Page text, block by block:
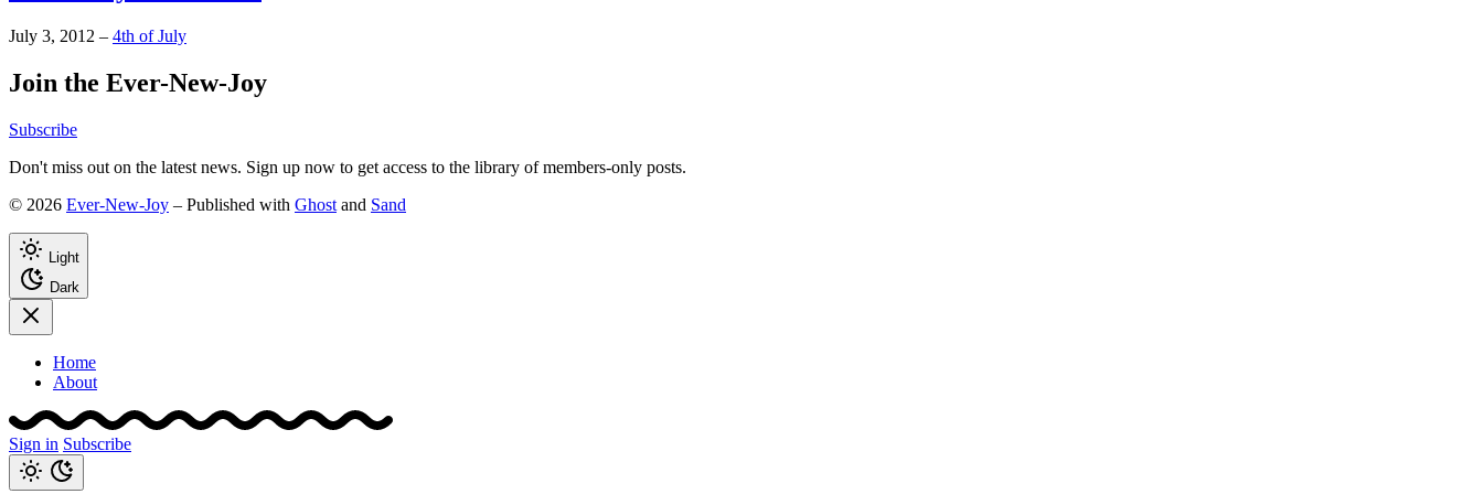
July 3, 2012 – 4th of July
Join the Ever-New-Joy
Subscribe
Don't miss out on the latest news. Sign up now to get access to the library of members-only posts.
© 2026 Ever-New-Joy – Published with Ghost and Sand
Light
Dark
Home
About
Sign in Subscribe